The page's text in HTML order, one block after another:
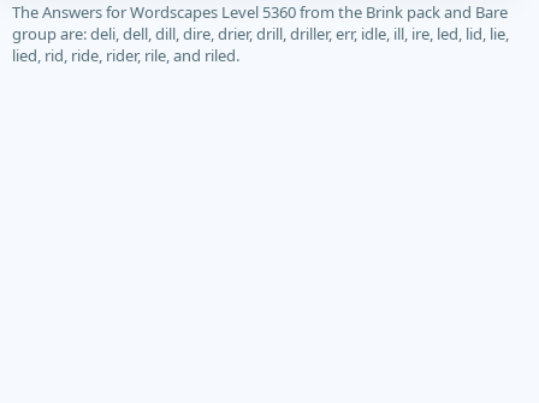
The Answers for Wordscapes Level 5360 from the Brink pack and Bare
group are: deli, dell, dill, dire, drier, drill, driller, err, idle, ill, ire, led, lid, lie,
lied, rid, ride, rider, rile, and riled.